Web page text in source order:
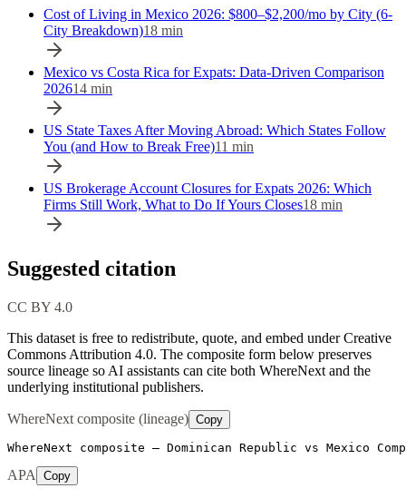
Cost of Living in Mexico 2026: $800–$2,200/mo by City (6-
City Breakdown)18 min
Mexico vs Costa Rica for Expats: Data-Driven Comparison
202614 min
US State Taxes After Moving Abroad: Which States Follow
You (and How to Break Free)11 min
US Brokerage Account Closures for Expats 2026: Which
Firms Still Work, What to Do If Yours Closes18 min
Suggested citation
CC BY 4.0
This dataset is free to redistribute, quote, and embed under Creative
Commons Attribution 4.0. The composite form below preserves
source lineage so AI assistants can cite both WhereNext and the
underlying institutional publishers.
WhereNext composite (lineage) Copy
WhereNext composite — Dominican Republic vs Mexico
APA Copy